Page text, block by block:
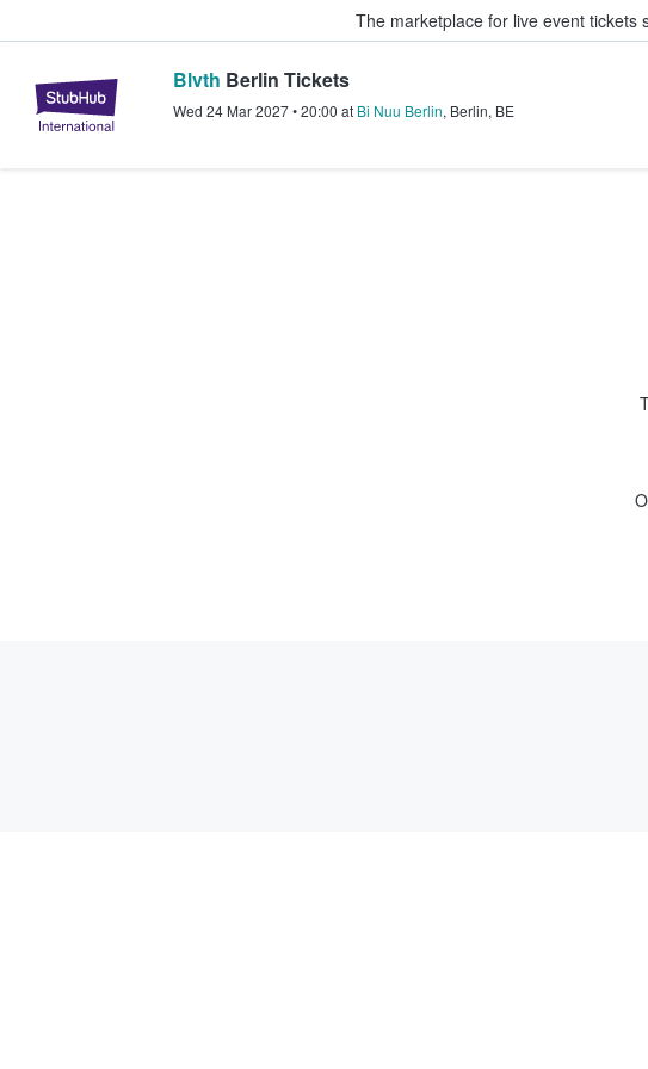
The marketplace for live event tickets
StubHub – Where Fans Buy & Sell Tickets
Blvth Berlin Tickets
Wed 24 Mar 2027•20:00 at Bi Nuu Berlin, Berlin, BE